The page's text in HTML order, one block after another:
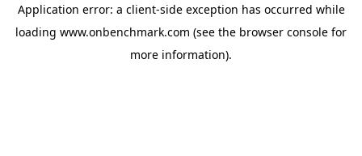
Application error: a client-side exception has occurred while
loading www.onbenchmark.com (see the browser console for
more information).